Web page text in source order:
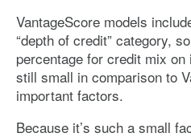
VantageScore models
“depth of credit” category,
percentage for credit mix on
still small in comparison to
important factors.
Because it’s such a small